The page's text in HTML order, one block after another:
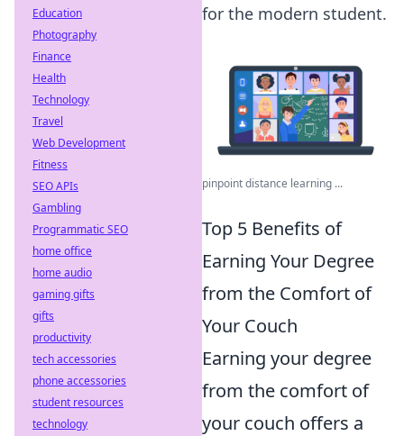
for the modern student.
pinpoint distance learning ...
Top 5 Benefits of
Earning Your Degree
from the Comfort of
Your Couch
Earning your degree
from the comfort of
your couch offers a
Education
Photography
Finance
Health
Technology
Travel
Web Development
Fitness
SEO APIs
Gambling
Programmatic SEO
home office
home audio
gaming gifts
gifts
productivity
tech accessories
phone accessories
student resources
technology